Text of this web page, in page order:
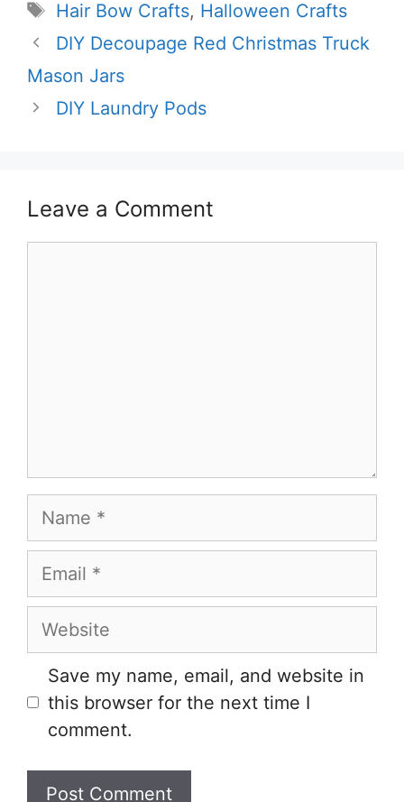
Tags
Hair Bow Crafts, Halloween Crafts
DIY Decoupage Red Christmas Truck
Mason Jars
DIY Laundry Pods
Leave a Comment
Name
Email
Website
Save my name, email, and website in
this browser for the next time I
comment.